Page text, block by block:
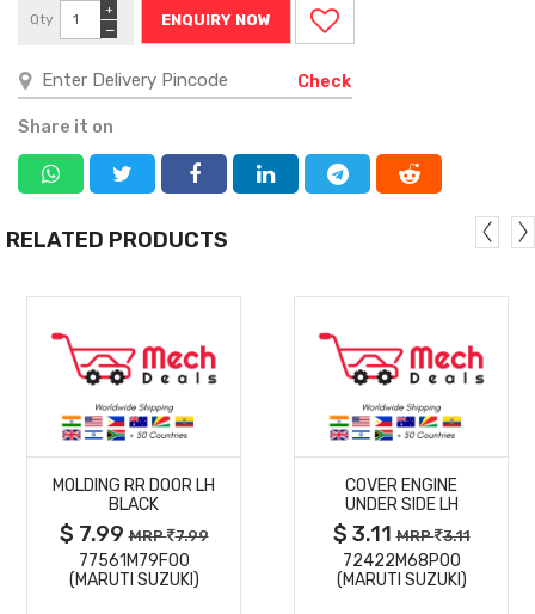
Qty
−
+
ENQUIRY NOW
Check
Share it on
RELATED PRODUCTS
MORE
DETAILS
MOLDING RR DOOR LH
BLACK
$ 7.99MRP 7.99
77561M79F00
(MARUTI SUZUKI)
MORE
DETAILS
COVER ENGINE
UNDER SIDE LH
$ 3.11MRP 3.11
72422M68P00
(MARUTI SUZUKI)